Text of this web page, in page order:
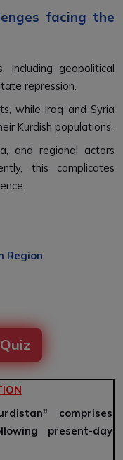
facing the
including geopolitical
repression.
while Iraq and Syria
Kurdish populations.
and regional actors
this complicates
Region
comprises
present-day